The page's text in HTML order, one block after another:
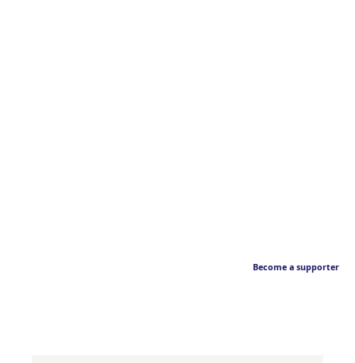
Become a supporter